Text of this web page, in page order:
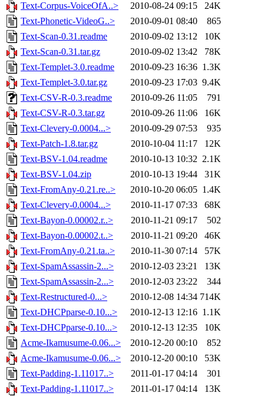
Text-Corpus-VoiceOfA..>
2010-08-24 09:15
24K
Text-Phonetic-VideoG..>
2010-09-01 08:40
865
Text-Scan-0.31.readme
2010-09-02 13:12
10K
Text-Scan-0.31.tar.gz
2010-09-02 13:42
78K
Text-Templet-3.0.readme
2010-09-23 16:36 1.3K
Text-Templet-3.0.tar.gz
2010-09-23 17:03 9.4K
Text-CSV-R-0.3.readme
2010-09-26 11:05
791
Text-CSV-R-0.3.tar.gz
2010-09-26 11:06
16K
Text-Clevery-0.0004...>
2010-09-29 07:53
935
Text-Patch-1.8.tar.gz
2010-10-04 11:17
12K
Text-BSV-1.04.readme
2010-10-13 10:32 2.1K
Text-BSV-1.04.zip
2010-10-13 19:44
31K
Text-FromAny-0.21.re..>
2010-10-20 06:05 1.4K
Text-Clevery-0.0004...>
2010-11-17 07:33
68K
Text-Bayon-0.00002.r..>
2010-11-21 09:17
502
Text-Bayon-0.00002.t..>
2010-11-21 09:20
46K
Text-FromAny-0.21.ta..>
2010-11-30 07:14
57K
Text-SpamAssassin-2...>
2010-12-03 23:21
13K
Text-SpamAssassin-2...>
2010-12-03 23:22
344
Text-Restructured-0...>
2010-12-08 14:34 714K
Text-DHCPparse-0.10...>
2010-12-13 12:16 1.1K
Text-DHCPparse-0.10...>
2010-12-13 12:35
10K
Acme-Ikamusume-0.06...>
2010-12-20 00:10
852
Acme-Ikamusume-0.06...>
2010-12-20 00:10
53K
Text-Padding-1.11017..>
2011-01-17 04:14
301
Text-Padding-1.11017..>
2011-01-17 04:14 13K